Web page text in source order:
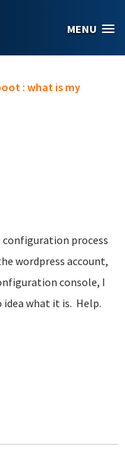
MENU
: what is my
process
wordpress account,
console, I
idea what it is. Help.